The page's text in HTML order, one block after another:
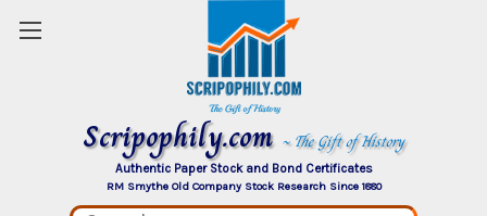
Scripophily.com ~ The Gift of History
Authentic Paper Stock and Bond Certificates
RM Smythe Old Company Stock Research Since 1880